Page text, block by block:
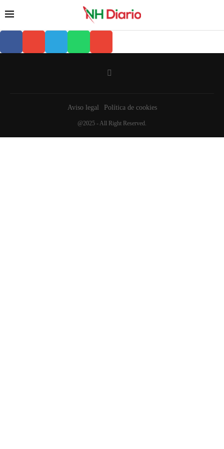
Aviso legal Política de cookies
@2025 - All Right Reserved.